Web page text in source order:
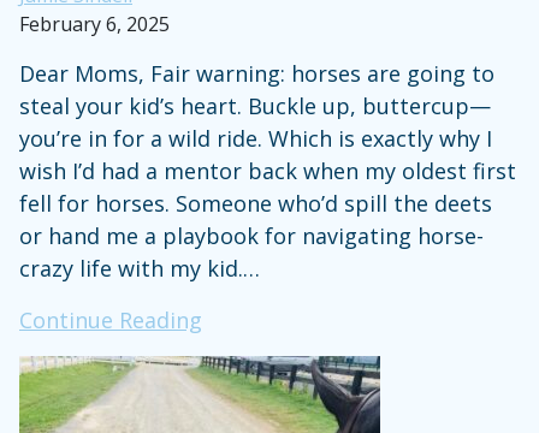
February 6, 2025
Dear Moms, Fair warning: horses are going to
steal your kid’s heart. Buckle up, buttercup—
you’re in for a wild ride. Which is exactly why I
wish I’d had a mentor back when my oldest first
fell for horses. Someone who’d spill the deets
or hand me a playbook for navigating horse-
crazy life with my kid.…
Continue Reading
Open
Letter